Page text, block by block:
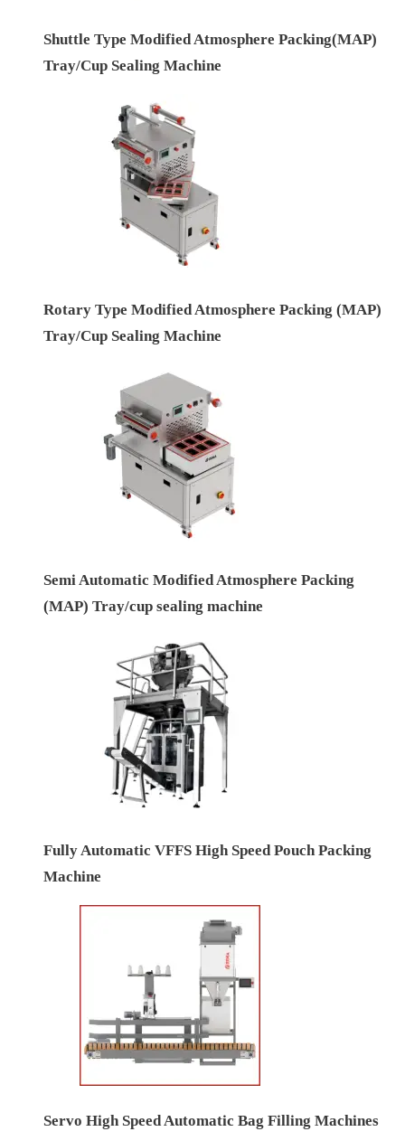
Shuttle Type Modified Atmosphere Packing(MAP)
Tray/Cup Sealing Machine
Rotary Type Modified Atmosphere Packing (MAP)
Tray/Cup Sealing Machine
Semi Automatic Modified Atmosphere Packing
(MAP) Tray/cup sealing machine
Fully Automatic VFFS High Speed Pouch Packing
Machine
Servo High Speed Automatic Bag Filling Machines